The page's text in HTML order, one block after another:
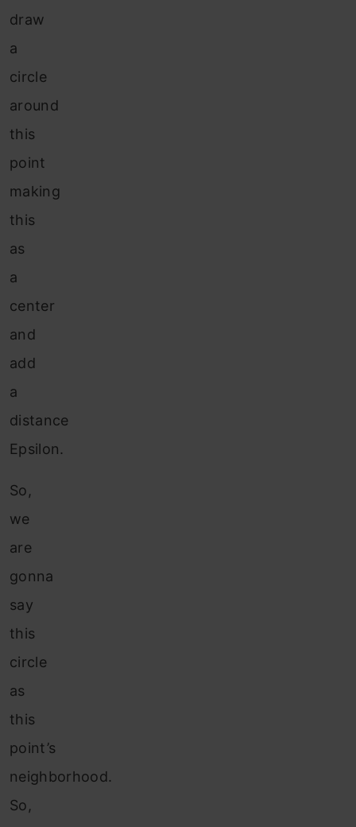
draw
a
circle
around
this
point
making
this
as
a
center
and
add
a
distance
Epsilon.
So,
we
are
gonna
say
this
circle
as
this
point’s
neighborhood.
So,